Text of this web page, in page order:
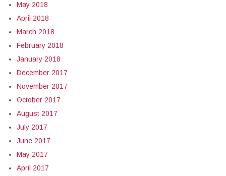
May 2018
April 2018
March 2018
February 2018
January 2018
December 2017
November 2017
October 2017
August 2017
July 2017
June 2017
May 2017
April 2017